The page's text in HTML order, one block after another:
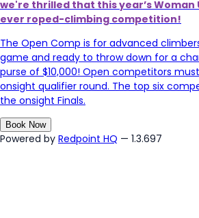
we're thrilled that this year’s
ever roped-climbing competition!
The Open Comp is for advanced
game and ready to throw down for a
purse of $10,000! Open competitors
onsight qualifier round. The top six
the onsight Finals.
Book Now
Powered by Redpoint HQ — 1.3.697